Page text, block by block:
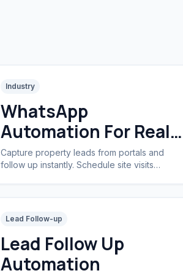
Industry
WhatsApp
Automation For Real
Estate
Capture property leads from portals and
follow up instantly. Schedule site visits
Lead Follow-up
Lead Follow Up
Automation